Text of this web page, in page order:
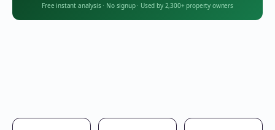
Free instant analysis· No signup· Used by 2,300+ property owners